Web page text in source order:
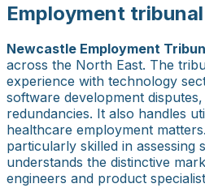
Employment
Newcastle Employment
across the North East. The
experience with technology
software development
redundancies. It also handles
healthcare employment
particularly skilled in assessing
understands the distinctive
engineers and product